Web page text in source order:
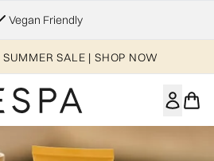
Vegan Friendly
SALE | SHOP NOW